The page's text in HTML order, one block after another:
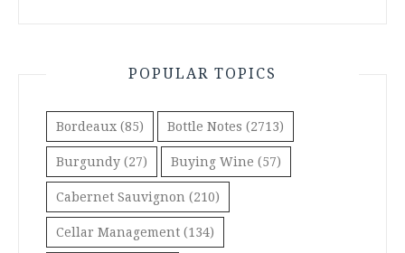
POPULAR TOPICS
Bordeaux (85) Bottle Notes (2713)
Burgundy (27) Buying Wine (57)
Cabernet Sauvignon (210)
Cellar Management (134)